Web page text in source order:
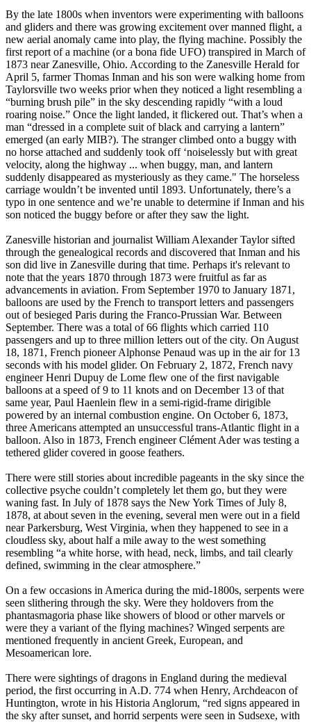
By the late 1800s when inventors were experimenting with balloons
and gliders and there was growing excitement over manned flight, a
new aerial anomaly came into play, the flying machine. Possibly the
first report of a machine (or a bona fide UFO) transpired in March of
1873 near Zanesville, Ohio. According to the Zanesville Herald for
April 5, farmer Thomas Inman and his son were walking home from
Taylorsville two weeks prior when they noticed a light resembling a
“burning brush pile” in the sky descending rapidly “with a loud
roaring noise.” Once the light landed, it flickered out. That’s when a
man “dressed in a complete suit of black and carrying a lantern”
emerged (an early MIB?). The stranger climbed onto a buggy with
no horse attached and suddenly took off ‘noiselessly but with great
velocity, along the highway ... when buggy, man, and lantern
suddenly disappeared as mysteriously as they came." The horseless
carriage wouldn’t be invented until 1893. Unfortunately, there’s a
typo in one sentence and we’re unable to determine if Inman and his
son noticed the buggy before or after they saw the light.
Zanesville historian and journalist William Alexander Taylor sifted
through the genealogical records and discovered that Inman and his
son did live in Zanesville during that time. Perhaps it's relevant to
note that the years 1870 through 1873 were fruitful as far as
advancements in aviation. From September 1970 to January 1871,
balloons are used by the French to transport letters and passengers
out of besieged Paris during the Franco-Prussian War. Between
September. There was a total of 66 flights which carried 110
passengers and up to three million letters out of the city. On August
18, 1871, French pioneer Alphonse Penaud was up in the air for 13
seconds with his model glider. On February 2, 1872, French navy
engineer Henri Dupuy de Lome flew one of the first navigable
balloons at a speed of 9 to 11 knots and on December 13 of that
same year, Paul Haenlein flew in a semi-rigid-frame dirigible
powered by an internal combustion engine. On October 6, 1873,
three Americans attempted an unsuccessful trans-Atlantic flight in a
balloon. Also in 1873, French engineer Clément Ader was testing a
tethered glider covered in goose feathers.
There were still stories about incredible pageants in the sky since the
collective psyche couldn’t completely let them go, but they were
waning fast. In July of 1878 says the New York Times of July 8,
1878, at about seven in the evening, several men were out in a field
near Parkersburg, West Virginia, when they happened to see in a
cloudless sky, about half a mile away to the west something
resembling “a white horse, with head, neck, limbs, and tail clearly
defined, swimming in the clear atmosphere.”
On a few occasions in America during the mid-1800s, serpents were
seen slithering through the sky. Were they holdovers from the
phantasmagoria phase like showers of blood or other marvels or
were they a variant of the flying machines? Winged serpents are
mentioned frequently in ancient Greek, European, and
Mesoamerican lore.
There were sightings of dragons in England during the medieval
period, the first occurring in A.D. 774 when Henry, Archdeacon of
Huntington, wrote in his Historia Anglorum, “red signs appeared in
the sky after sunset, and horrid serpents were seen in Sudsexe, with